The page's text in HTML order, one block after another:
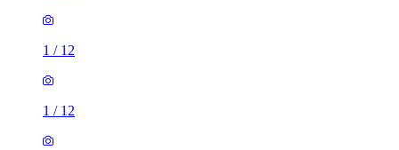
1 / 12
1 / 12